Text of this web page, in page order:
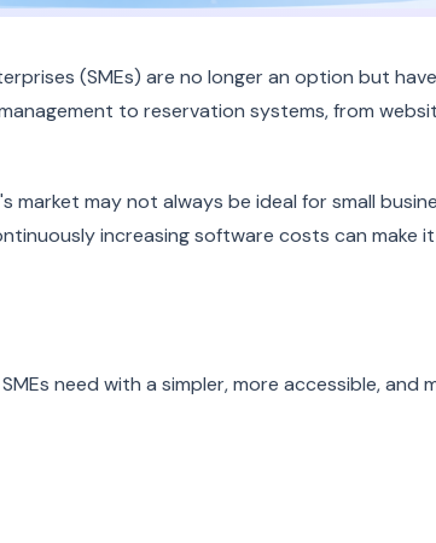
(SMEs) are no longer an option but
to reservation systems, from
may not always be ideal for small
increasing software costs can make
need with a simpler, more accessible, and